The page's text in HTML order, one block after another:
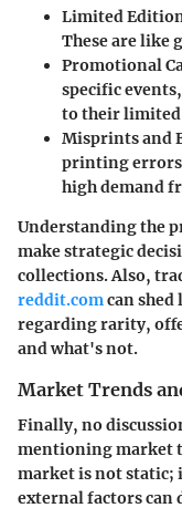
Limited
These are like
Promotional
specific
to their
Misprints and
printing errors
high demand
Understanding the
make strategic
collections. Also,
reddit.com can
regarding rarity,
and what's not.
Market Trends
Finally, no
mentioning market
market is not static;
external factors can